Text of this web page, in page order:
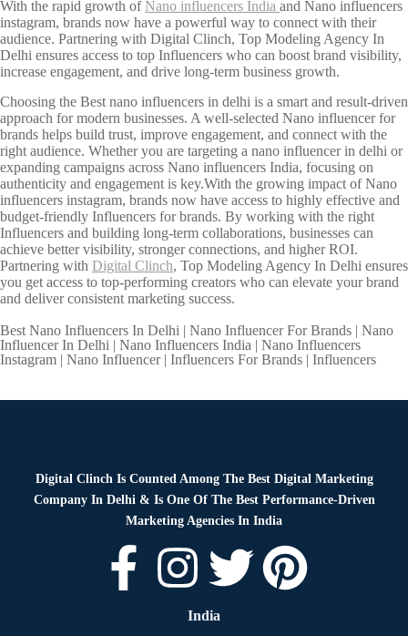
With the rapid growth ofNano influencers India and Nano influencers
instagram, brands now have a powerful way to connect with their
audience. Partnering with Digital Clinch, Top Modeling Agency In
Delhi ensures access to top Influencers who can boost brand visibility,
increase engagement, and drive long-term business growth.
Choosing the Best nano influencers in delhi is a smart and result-driven
approach for modern businesses. A well-selected Nano influencer for
brands helps build trust, improve engagement, and connect with the
right audience. Whether you are targeting a nano influencer in delhi or
expanding campaigns across Nano influencers India, focusing on
authenticity and engagement is key.With the growing impact of Nano
influencers instagram, brands now have access to highly effective and
budget-friendly Influencers for brands. By working with the right
Influencers and building long-term collaborations, businesses can
achieve better visibility, stronger connections, and higher ROI.
Partnering with Digital Clinch, Top Modeling Agency In Delhi ensures
you get access to top-performing creators who can elevate your brand
and deliver consistent marketing success.
Best Nano Influencers In Delhi | Nano Influencer For Brands | Nano
Influencer In Delhi | Nano Influencers India | Nano Influencers
Instagram | Nano Influencer | Influencers For Brands | Influencers
Digital Clinch Is Counted Among The Best Digital Marketing
Company In Delhi & Is One Of The Best Performance-Driven
Marketing Agencies In India
India